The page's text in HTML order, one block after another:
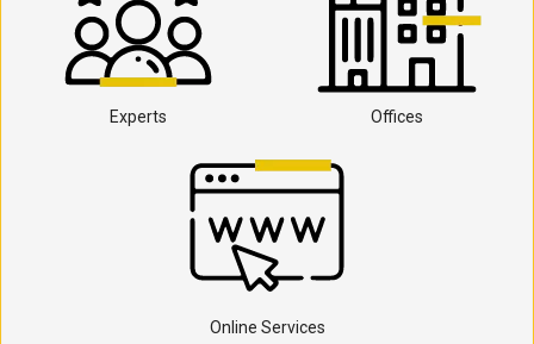
Experts Offices
Online Services